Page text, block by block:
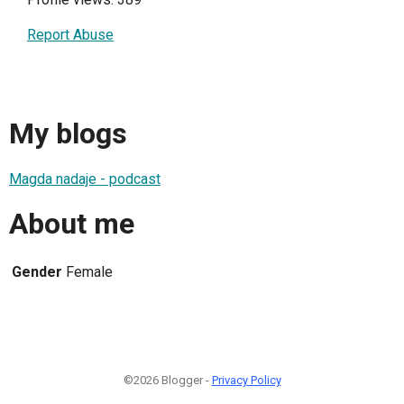
Report Abuse
My blogs
Magda nadaje - podcast
About me
Gender Female
©2026 Blogger - Privacy Policy